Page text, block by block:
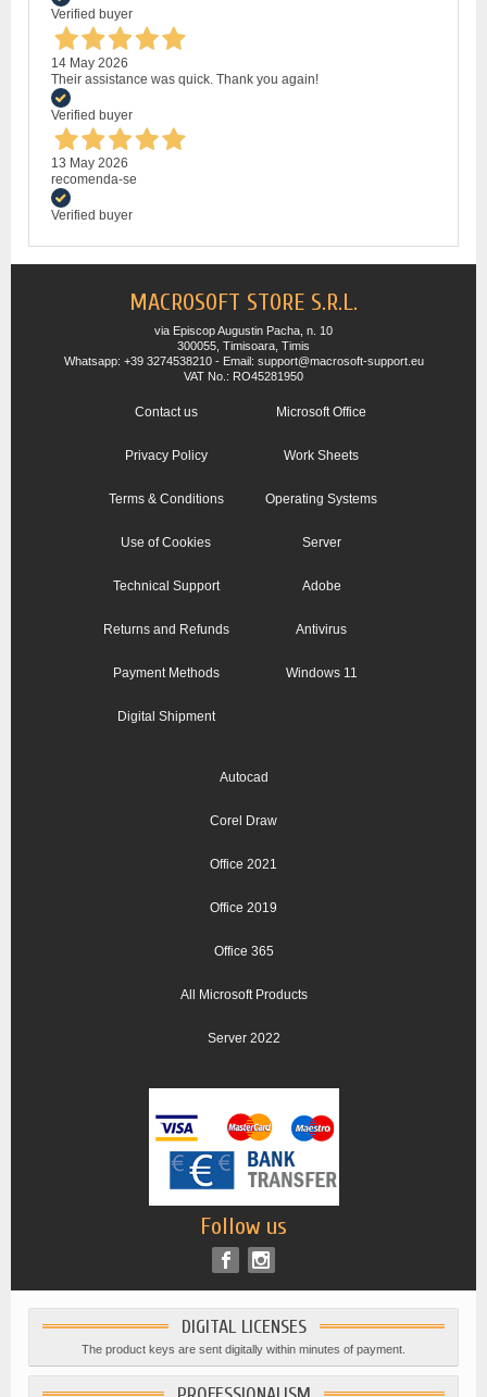
Verified buyer
14 May 2026
Their assistance was quick. Thank you again!
Verified buyer
13 May 2026
recomenda-se
Verified buyer
MACROSOFT STORE S.R.L.
via Episcop Augustin Pacha, n. 10
300055, Timisoara, Timis
Whatsapp: +39 3274538210 - Email: support@macrosoft-support.eu
VAT No.: RO45281950
Contact us
Privacy Policy
Terms & Conditions
Use of Cookies
Technical Support
Returns and Refunds
Payment Methods
Digital Shipment
Microsoft Office
Work Sheets
Operating Systems
Server
Adobe
Antivirus
Windows 11
Autocad
Corel Draw
Office 2021
Office 2019
Office 365
All Microsoft Products
Server 2022
Follow us
DIGITAL LICENSES
The product keys are sent digitally within minutes of payment.